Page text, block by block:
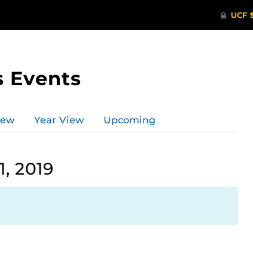
Events
Year View Upcoming
2019